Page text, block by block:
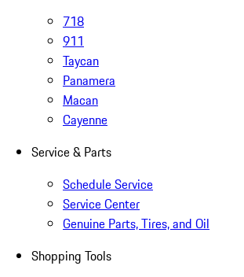
718
911
Taycan
Panamera
Macan
Cayenne
Service & Parts
Schedule Service
Service Center
Genuine Parts, Tires, and Oil
Shopping Tools